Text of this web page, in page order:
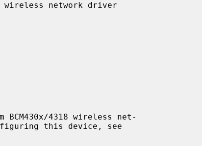
g wireless network driver
4318 wireless net-